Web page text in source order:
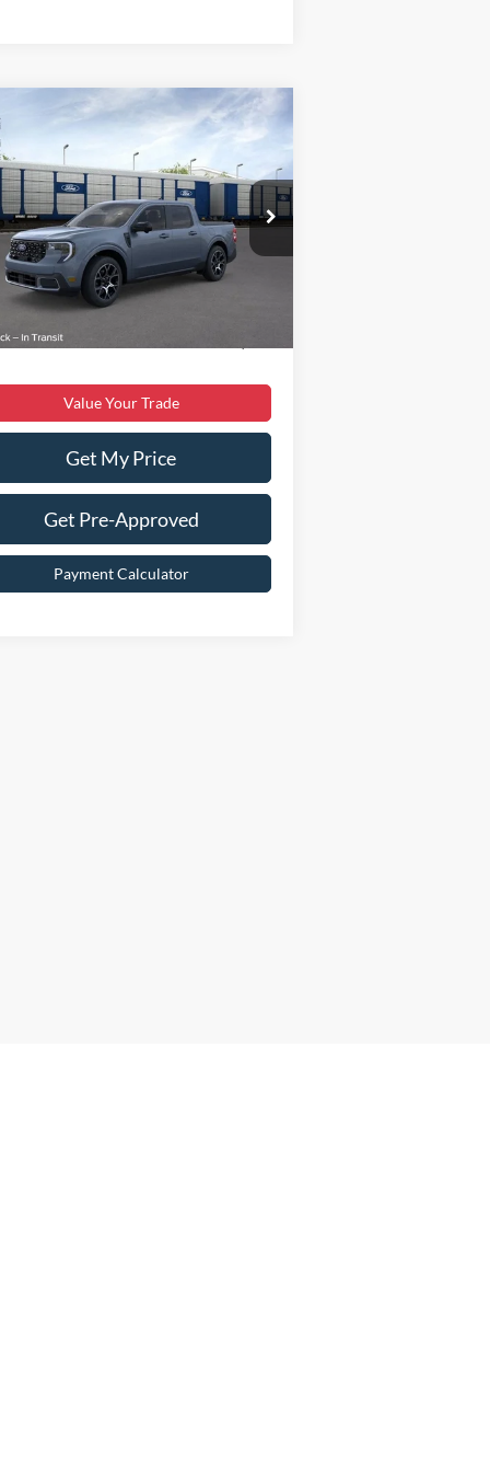
Ford Maverick Lariat
3FTTW8SA4SRB35341Stock:T43375-1
W8S
$38,699
BEST PRICE
Less
$40,855
Discount:
$3,055
Processing Fee:
Value Your Trade
Get My Price
Get Pre-Approved
Payment Calculator
Vehicle